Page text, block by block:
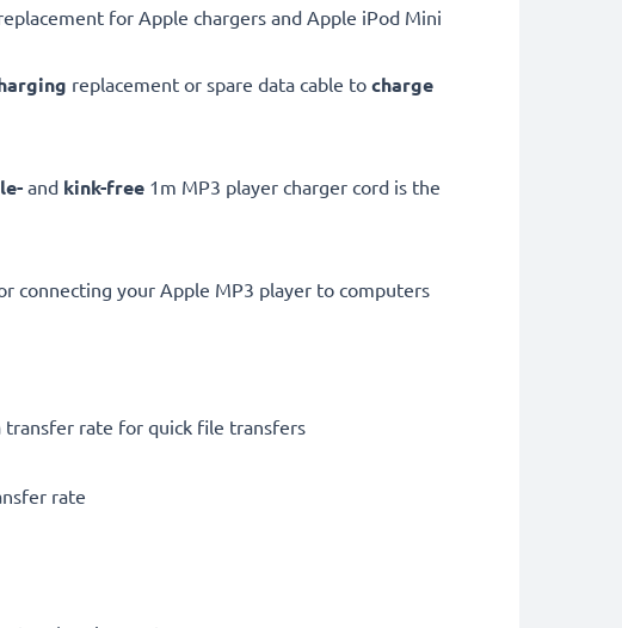
for Apple chargers and Apple iPod Mini
replacement or spare data cable to charge
and kink-free 1m MP3 player charger cord is the
connecting your Apple MP3 player to computers
transfer rate for quick file transfers
rate